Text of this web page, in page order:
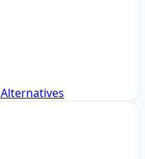
Alternatives